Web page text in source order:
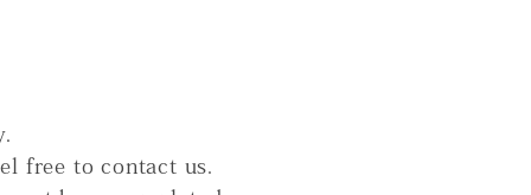
free to contact us.